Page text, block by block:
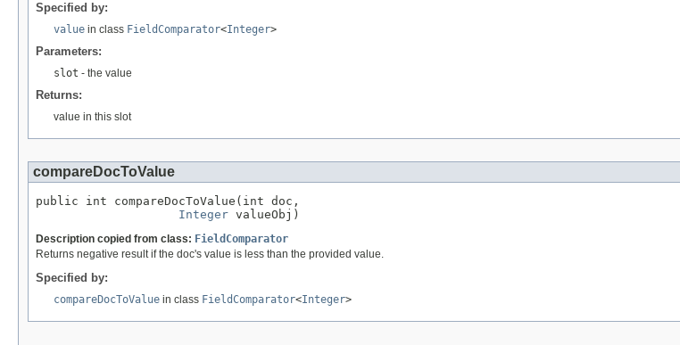
Specified by:
value in class FieldComparator<Integer>
Parameters:
slot - the value
Returns:
value in this slot
compareDocToValue
public int compareDocToValue(int doc,
Integer valueObj)
Description copied from class: FieldComparator
Returns negative result if the doc's value is less than the provided value.
Specified by:
compareDocToValue in class FieldComparator<Integer>